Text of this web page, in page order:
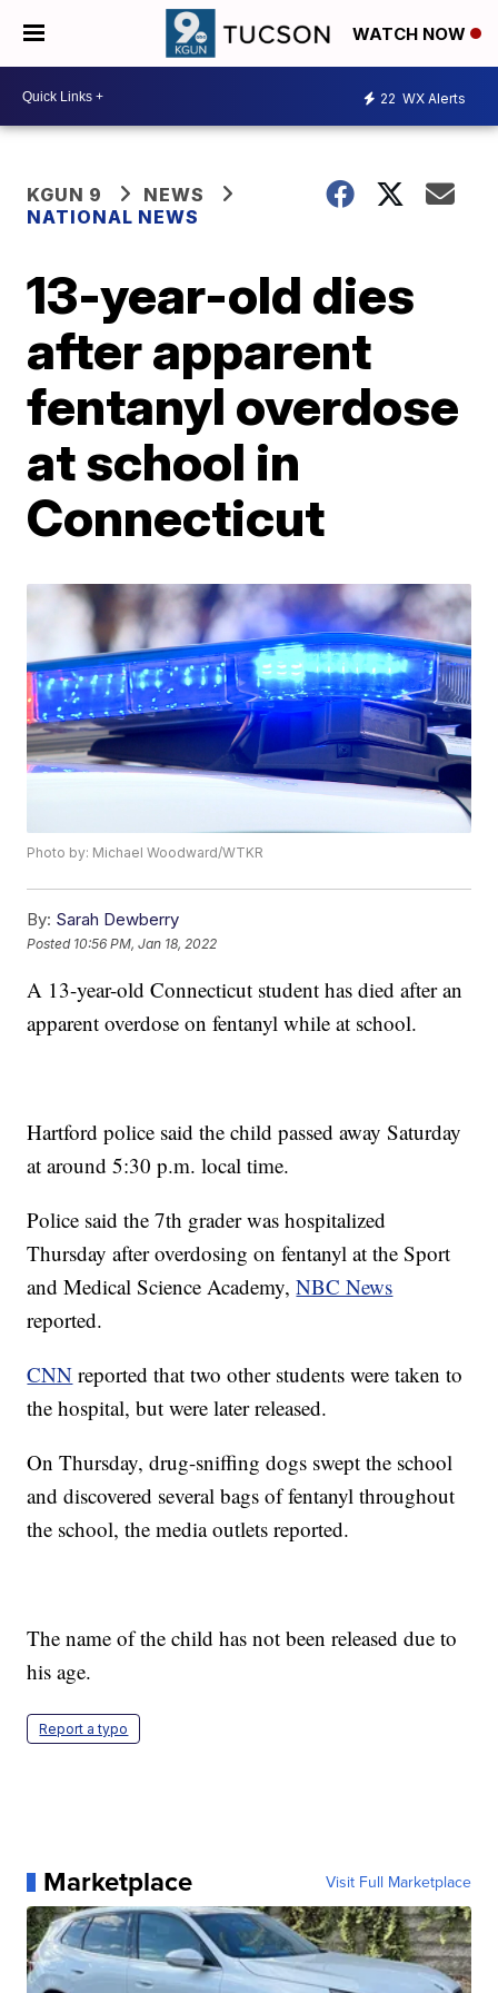
WATCH NOW
22 WX Alerts
KGUN 9
NEWS
NATIONAL NEWS
13-year-old dies
after apparent
fentanyl overdose
at school in
Connecticut
Photo by: Michael Woodward/WTKR
By: Sarah Dewberry
Posted 10:56 PM, Jan 18, 2022
A 13-year-old Connecticut student has died after an
apparent overdose on fentanyl while at school.
Hartford police said the child passed away Saturday
at around 5:30 p.m. local time.
Police said the 7th grader was hospitalized
Thursday after overdosing on fentanyl at the Sport
and Medical Science Academy,NBC News
reported.
CNN reported that two other students were taken to
the hospital, but were later released.
On Thursday, drug-sniffing dogs swept the school
and discovered several bags of fentanyl throughout
the school, the media outlets reported.
The name of the child has not been released due to
his age.
Report a typo
Marketplace Visit Full Marketplace